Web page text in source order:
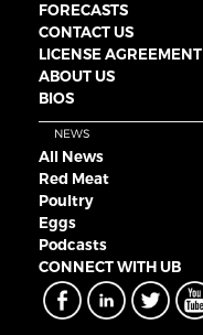
FORECASTS
CONTACT US
LICENSE AGREEMENT
ABOUT US
BIOS
NEWS
All News
Red Meat
Poultry
Eggs
Podcasts
CONNECT WITH UB